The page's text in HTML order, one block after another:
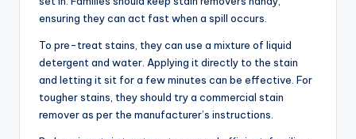
ensuring they can act fast when a spill occurs.
To pre-treat stains, they can use a mixture of liquid
detergent and water. Applying it directly to the stain
and letting it sit for a few minutes can be effective. For
tougher stains, they should try a commercial stain
remover as per the manufacturer’s instructions.